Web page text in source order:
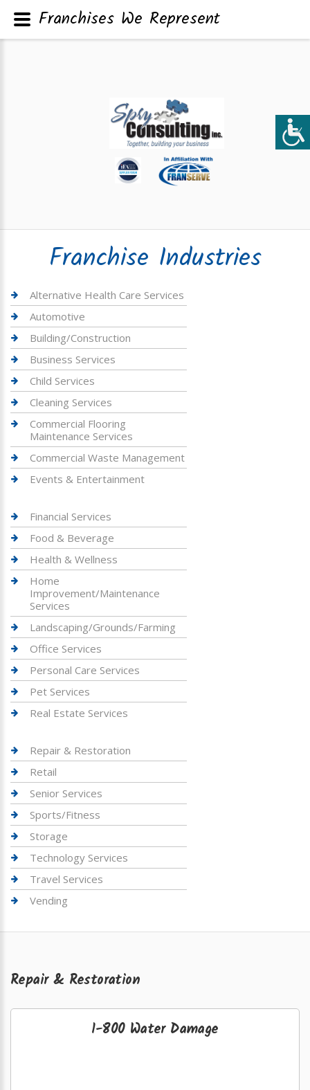
Franchise Industries
Alternative Health Care Services
Automotive
Building/Construction
Business Services
Child Services
Cleaning Services
Commercial Flooring
Maintenance Services
Commercial Waste Management
Events & Entertainment
Financial Services
Food & Beverage
Health & Wellness
Home
Improvement/Maintenance
Services
Landscaping/Grounds/Farming
Office Services
Personal Care Services
Pet Services
Real Estate Services
Repair & Restoration
Retail
Senior Services
Sports/Fitness
Storage
Technology Services
Travel Services
Vending
Repair & Restoration
1-800 Water Damage
Franchises We Represent